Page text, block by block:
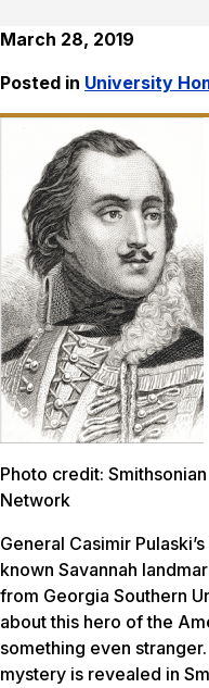
March 28, 2019
Posted in University
Photo credit: Smithsonian
Network
General Casimir
known Savannah
from Georgia Southern
about this hero of the
something even
mystery is revealed in